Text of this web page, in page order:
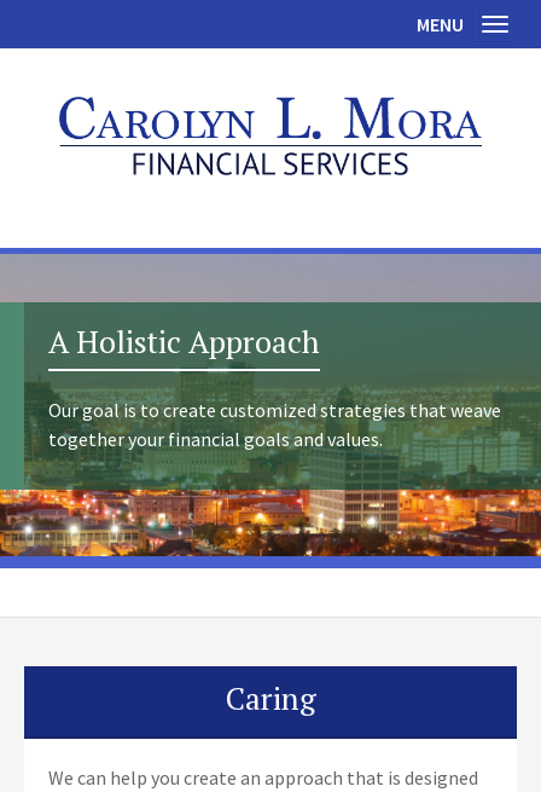
MENU
A Holistic Approach
Our goal is to create customized strategies that weave
together your financial goals and values.
Caring
We can help you create an approach that is designed